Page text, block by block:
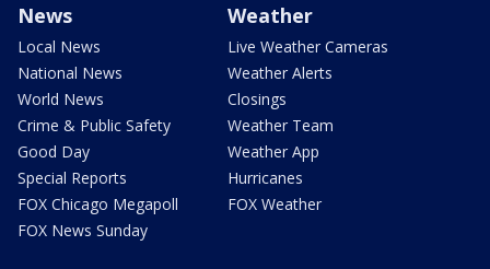
News
Local News
National News
World News
Crime & Public Safety
Good Day
Special Reports
FOX Chicago Megapoll
FOX News Sunday
Weather
Live Weather Cameras
Weather Alerts
Closings
Weather Team
Weather App
Hurricanes
FOX Weather